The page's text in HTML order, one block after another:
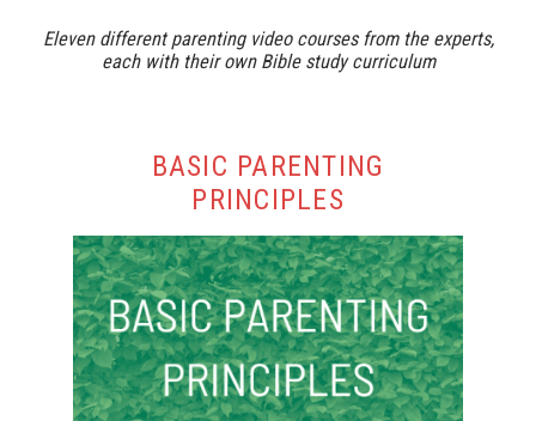
Eleven different parenting video courses from the experts,
each with their own Bible study curriculum
BASIC PARENTING
PRINCIPLES